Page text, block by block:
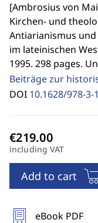
[Ambrosius von
Kirchen- und
Antiarianismus
im lateinischen
1995. 298 pages.
Beiträge zur
DOI 10.1628/978-3-
including VAT
Add to cart
eBook PDF